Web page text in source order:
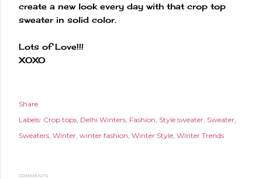
create a new look every day with that crop top
sweater in solid color.
Lots of Love!!!
XOXO
Share
Labels: Crop tops Delhi Winters Fashion Style sweater Sweater
Sweaters Winter winter fashion Winter Style Winter Trends
COMMENTS